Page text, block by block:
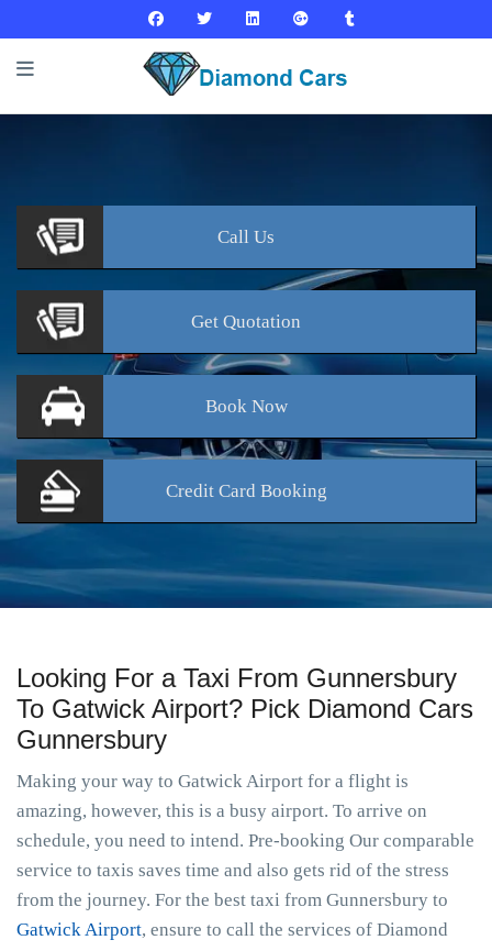
Call Us
Get Quotation
BookNow
Credit Card Booking
Looking For a Taxi From Gunnersbury
To Gatwick Airport? Pick Diamond Cars
Gunnersbury
Making your way to Gatwick Airport for a flight is
amazing, however, this is a busy airport. To arrive on
schedule, you need to intend. Pre-booking Our comparable
service to taxis saves time and also gets rid of the stress
from the journey. For the best taxi from Gunnersbury to
Gatwick Airport, ensure to call the services of Diamond